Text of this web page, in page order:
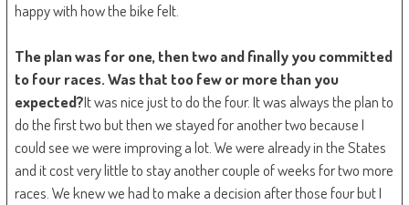
happy with how the bike felt.
The plan was for one, then two and finally you committed
to four races. Was that too few or more than you
expected?It was nice just to do the four. It was always the plan to
do the first two but then we stayed for another two because I
could see we were improving a lot. We were already in the States
and it cost very little to stay another couple of weeks for two more
races. We knew we had to make a decision after those four but I